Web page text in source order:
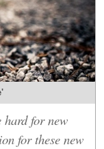
hard for new
for these new